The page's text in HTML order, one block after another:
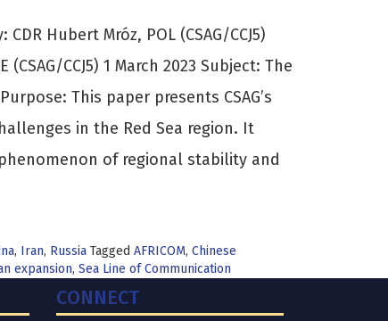
CDR Hubert Mróz, POL (CSAG/CCJ5)
(CSAG/CCJ5) 1 March 2023 Subject: The
This paper presents CSAG’s
in the Red Sea region. It
of regional stability and
, Iran, Russia Tagged AFRICOM, Chinese
expansion, Sea Line of Communication
CONNECT